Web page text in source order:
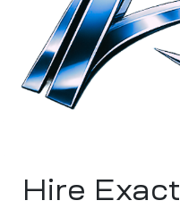
OUR
CUSTOMIZED
Tailored Hiring Services
Hire